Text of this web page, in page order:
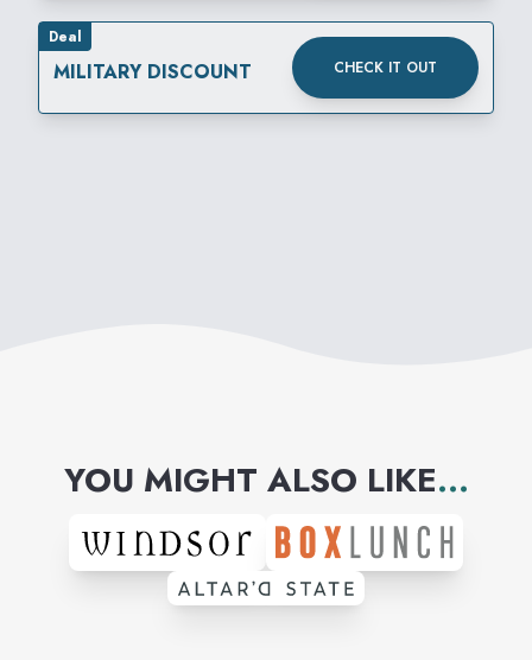
Deal
MILITARY DISCOUNT CHECK IT OUT
YOU MIGHT ALSO LIKE...